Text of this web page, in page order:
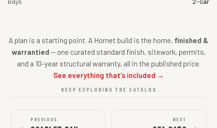
A plan is a starting point. A Hornet build is the home, finished &
warrantied — one curated standard finish, sitework, permits,
and a 10-year structural warranty, all in the published price.
See everything that’s included →
KEEP EXPLORING THE CATALOG
PREVIOUS NEXT